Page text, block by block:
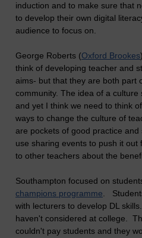
induction and to make sure that
to develop their own digital
audience to focus on.
George Roberts (Oxford Brookes
think of developing teacher and
aims- but that they are both part
community. The idea of a culture
and yet I think we need to think
ways to change the culture of
are pockets of good practice
use sharing events to push it
to other teachers about the
Southampton focused on
champions programme.
with lecturers to develop DL
haven't considered at college.
couldn't pay students and they